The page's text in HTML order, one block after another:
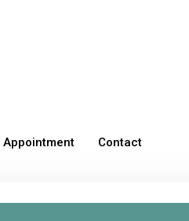
Appointment Contact